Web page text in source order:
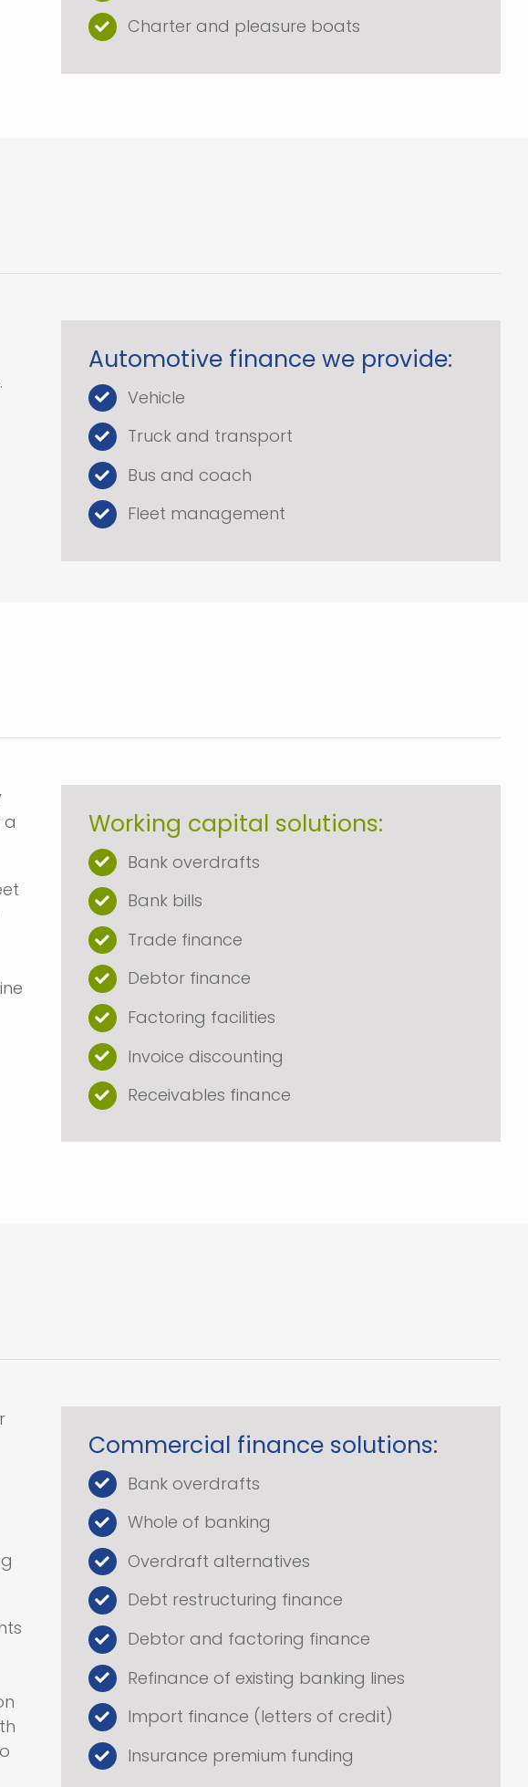
Charter and pleasure boats
Automotive finance we provide:
Vehicle
Truck and transport
Bus and coach
Fleet management
a
Working capital solutions:
Bank overdrafts
Bank bills
Trade finance
Debtor finance
Factoring facilities
Invoice discounting
Receivables finance
Commercial finance solutions:
Bank overdrafts
Whole of banking
Overdraft alternatives
Debt restructuring finance
Debtor and factoring finance
Refinance of existing banking lines
Import finance (letters of credit)
Insurance premium funding